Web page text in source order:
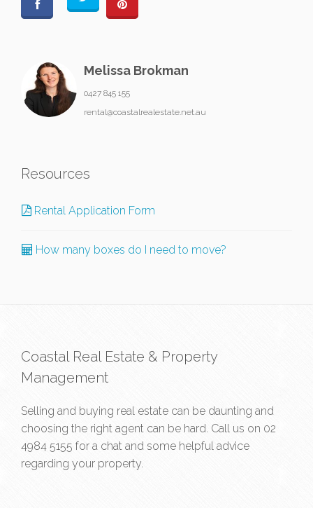
Melissa Brokman
0427 845 155
rental@coastalrealestate.net.au
Resources
Rental Application Form
How many boxes do I need to move?
Coastal Real Estate & Property
Management
Selling and buying real estate can be daunting and
choosing the right agent can be hard. Call us on 02
4984 5155 for a chat and some helpful advice
regarding your property.